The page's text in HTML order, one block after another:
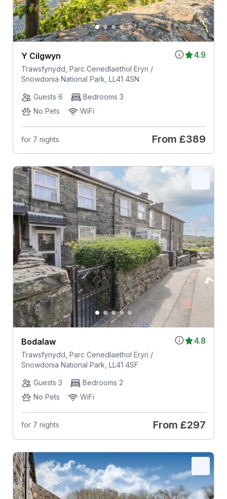
4.9
Y Cilgwyn
Trawsfynydd, Parc Cenedlaethol Eryri /
Snowdonia National Park, LL41 4SN
Guests 6
Bedrooms 3
No Pets
WiFi
for 7 nights From £389
4.8
Bodalaw
Trawsfynydd, Parc Cenedlaethol Eryri /
Snowdonia National Park, LL41 4SF
Guests 3
Bedrooms 2
No Pets
WiFi
for 7 nights From £297